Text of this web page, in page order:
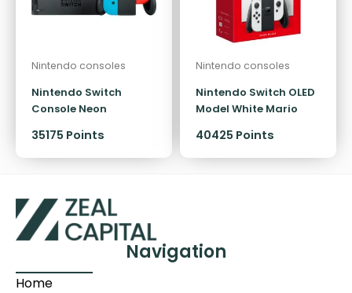
Nintendo consoles
Nintendo Switch
Console Neon
35175 Points
Nintendo consoles
Nintendo Switch OLED
Model White Mario
Months Hardware
Bundle
40425 Points
Navigation
Home